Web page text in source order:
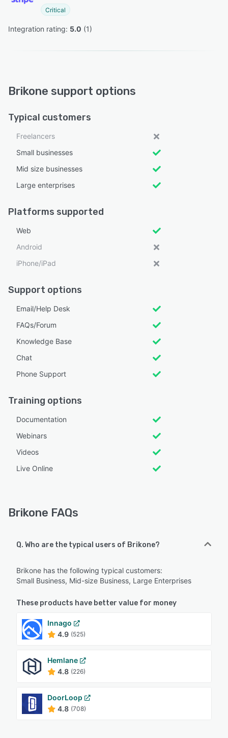
Critical
Integration rating: 5.0 (1)
Brikone support options
Typical customers
Freelancers
Small businesses
Mid size businesses
Large enterprises
Platforms supported
Web
Android
iPhone/iPad
Support options
Email/Help Desk
FAQs/Forum
Knowledge Base
Chat
Phone Support
Training options
Documentation
Webinars
Videos
Live Online
Brikone FAQs
Q. Who are the typical users of Brikone?
Brikone has the following typical customers:
Small Business, Mid-size Business, Large Enterprises
These products have better value for money
Innago
4.9 (525)
Hemlane
4.8 (226)
DoorLoop
4.8 (708)